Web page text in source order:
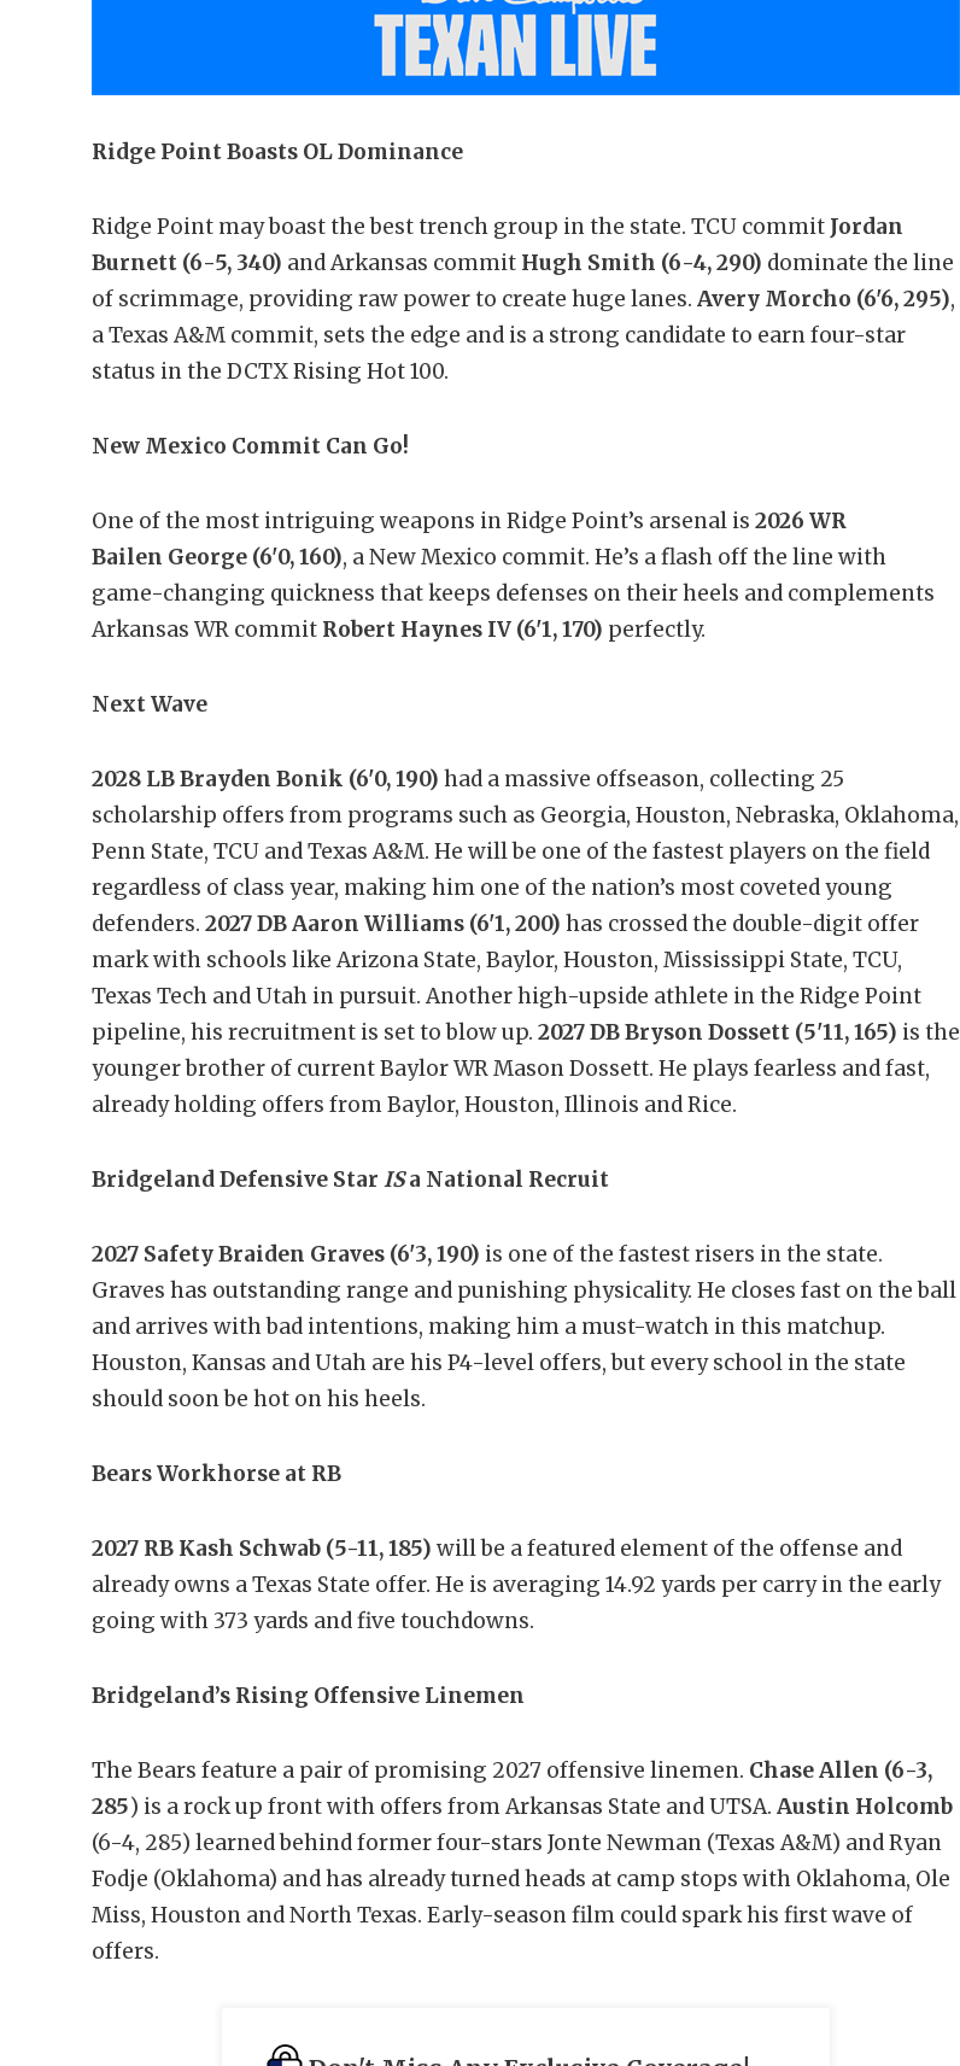
Ridge Point Boasts OL Dominance
Ridge Point may boast the best trench group in the state. TCU commit Jordan
Burnett (6-5, 340) and Arkansas commit Hugh Smith (6-4, 290) dominate the line
of scrimmage, providing raw power to create huge lanes. Avery Morcho (6'6, 295),
a Texas A&M commit, sets the edge and is a strong candidate to earn four-star
status in the DCTX Rising Hot 100.
New Mexico Commit Can Go!
One of the most intriguing weapons in Ridge Point’s arsenal is 2026 WR
Bailen George (6'0, 160), a New Mexico commit. He’s a flash off the line with
game-changing quickness that keeps defenses on their heels and complements
Arkansas WR commit Robert Haynes IV (6'1, 170) perfectly.
Next Wave
2028 LB Brayden Bonik (6'0, 190) had a massive offseason, collecting 25
scholarship offers from programs such as Georgia, Houston, Nebraska, Oklahoma,
Penn State, TCU and Texas A&M. He will be one of the fastest players on the field
regardless of class year, making him one of the nation’s most coveted young
defenders. 2027 DB Aaron Williams (6'1, 200) has crossed the double-digit offer
mark with schools like Arizona State, Baylor, Houston, Mississippi State, TCU,
Texas Tech and Utah in pursuit. Another high-upside athlete in the Ridge Point
pipeline, his recruitment is set to blow up. 2027 DB Bryson Dossett (5'11, 165) is the
younger brother of current Baylor WR Mason Dossett. He plays fearless and fast,
already holding offers from Baylor, Houston, Illinois and Rice.
Bridgeland Defensive Star ISa National Recruit
2027 Safety Braiden Graves (6'3, 190) is one of the fastest risers in the state.
Graves has outstanding range and punishing physicality. He closes fast on the ball
and arrives with bad intentions, making him a must-watch in this matchup.
Houston, Kansas and Utah are his P4-level offers, but every school in the state
should soon be hot on his heels.
Bears Workhorse at RB
2027 RB Kash Schwab (5-11, 185) will be a featured element of the offense and
already owns a Texas State offer. He is averaging 14.92 yards per carry in the early
going with 373 yards and five touchdowns.
Bridgeland’s Rising Offensive Linemen
The Bears feature a pair of promising 2027 offensive linemen. Chase Allen (6-3,
285) is a rock up front with offers from Arkansas State and UTSA. Austin Holcomb
(6-4, 285) learned behind former four-stars Jonte Newman (Texas A&M) and Ryan
Fodje (Oklahoma) and has already turned heads at camp stops with Oklahoma, Ole
Miss, Houston and North Texas. Early-season film could spark his first wave of
offers.